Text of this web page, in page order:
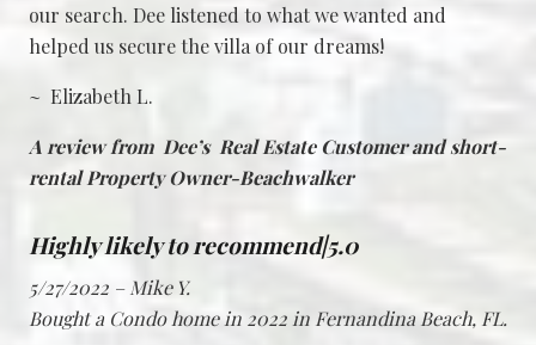
our search. Dee listened to what we wanted and
helped us secure the villa of our dreams!
~ Elizabeth L.
A review from Dee’s Real Estate Customer and short-
rental Property Owner-Beachwalker
Highly likely to recommend|5.0
5/27/2022 – Mike Y.
Bought a Condo home in 2022 in Fernandina Beach, FL.